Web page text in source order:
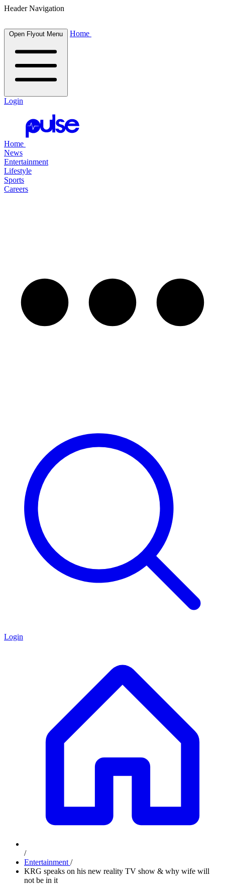
Header Navigation
Open Flyout Menu Home
Login
Home
News
Entertainment
Lifestyle
Sports
Careers
Login
/
Entertainment /
KRG speaks on his new reality TV show & why wife will
not be in it